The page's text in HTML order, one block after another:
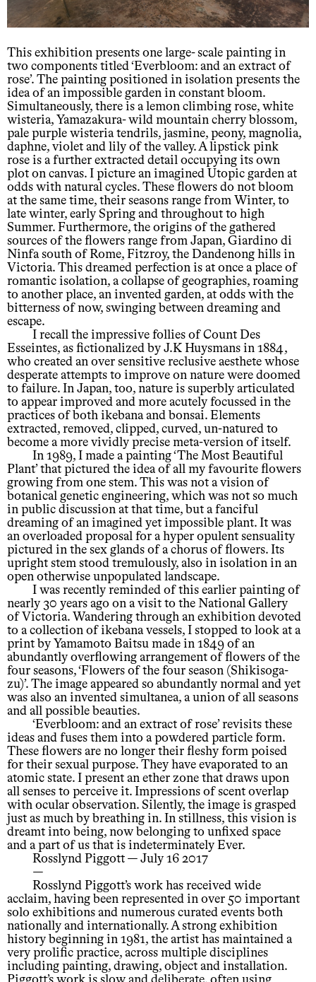
This exhibition presents one large- scale painting in
two components titled ‘Everbloom: and an extract of
rose’. The painting positioned in isolation presents the
idea of an impossible garden in constant bloom.
Simultaneously, there is a lemon climbing rose, white
wisteria, Yamazakura- wild mountain cherry blossom,
pale purple wisteria tendrils, jasmine, peony, magnolia,
daphne, violet and lily of the valley. A lipstick pink
rose is a further extracted detail occupying its own
plot on canvas. I picture an imagined Utopic garden at
odds with natural cycles. These flowers do not bloom
at the same time, their seasons range from Winter, to
late winter, early Spring and throughout to high
Summer. Furthermore, the origins of the gathered
sources of the flowers range from Japan, Giardino di
Ninfa south of Rome, Fitzroy, the Dandenong hills in
Victoria. This dreamed perfection is at once a place of
romantic isolation, a collapse of geographies, roaming
to another place, an invented garden, at odds with the
bitterness of now, swinging between dreaming and
escape.
I recall the impressive follies of Count Des
Esseintes, as fictionalized by J.K Huysmans in 1884,
who created an over sensitive reclusive aesthete whose
desperate attempts to improve on nature were doomed
to failure. In Japan, too, nature is superbly articulated
to appear improved and more acutely focussed in the
practices of both ikebana and bonsai. Elements
extracted, removed, clipped, curved, un-natured to
become a more vividly precise meta-version of itself.
In 1989, I made a painting ‘The Most Beautiful
Plant’ that pictured the idea of all my favourite flowers
growing from one stem. This was not a vision of
botanical genetic engineering, which was not so much
in public discussion at that time, but a fanciful
dreaming of an imagined yet impossible plant. It was
an overloaded proposal for a hyper opulent sensuality
pictured in the sex glands of a chorus of flowers. Its
upright stem stood tremulously, also in isolation in an
open otherwise unpopulated landscape.
I was recently reminded of this earlier painting of
nearly 30 years ago on a visit to the National Gallery
of Victoria. Wandering through an exhibition devoted
to a collection of ikebana vessels, I stopped to look at a
print by Yamamoto Baitsu made in 1849 of an
abundantly overflowing arrangement of flowers of the
four seasons, ‘Flowers of the four season (Shikisoga-
zu)’. The image appeared so abundantly normal and yet
was also an invented simultanea, a union of all seasons
and all possible beauties.
‘Everbloom: and an extract of rose’ revisits these
ideas and fuses them into a powdered particle form.
These flowers are no longer their fleshy form poised
for their sexual purpose. They have evaporated to an
atomic state. I present an ether zone that draws upon
all senses to perceive it. Impressions of scent overlap
with ocular observation. Silently, the image is grasped
just as much by breathing in. In stillness, this vision is
dreamt into being, now belonging to unfixed space
and a part of us that is indeterminately Ever.
Rosslynd Piggott — July 16 2017
—
Rosslynd Piggott’s work has received wide
acclaim, having been represented in over 50 important
solo exhibitions and numerous curated events both
nationally and internationally. A strong exhibition
history beginning in 1981, the artist has maintained a
very prolific practice, across multiple disciplines
including painting, drawing, object and installation.